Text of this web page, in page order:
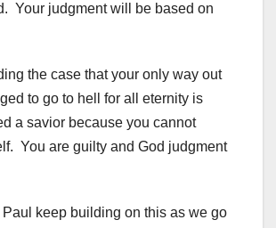
Your judgment will be based on
the case that your only way out
to go to hell for all eternity is
a savior because you cannot
You are guilty and God judgment
keep building on this as we go